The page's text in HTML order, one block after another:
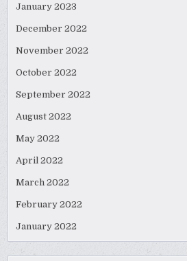
January 2023
December 2022
November 2022
October 2022
September 2022
August 2022
May 2022
April 2022
March 2022
February 2022
January 2022